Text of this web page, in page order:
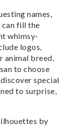
names,
fill the
whimsy-
logos,
animal breed.
to choose
special
to surprise,
by